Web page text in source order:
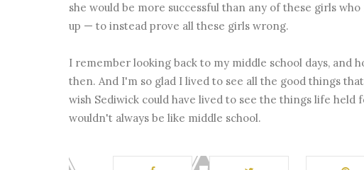
she would be more successful than any of these girls
up — to instead prove all these girls wrong.
I remember looking back to my middle school days, and
then. And I'm so glad I lived to see all the good things
wish Sediwick could have lived to see the things life held
wouldn't always be like middle school.